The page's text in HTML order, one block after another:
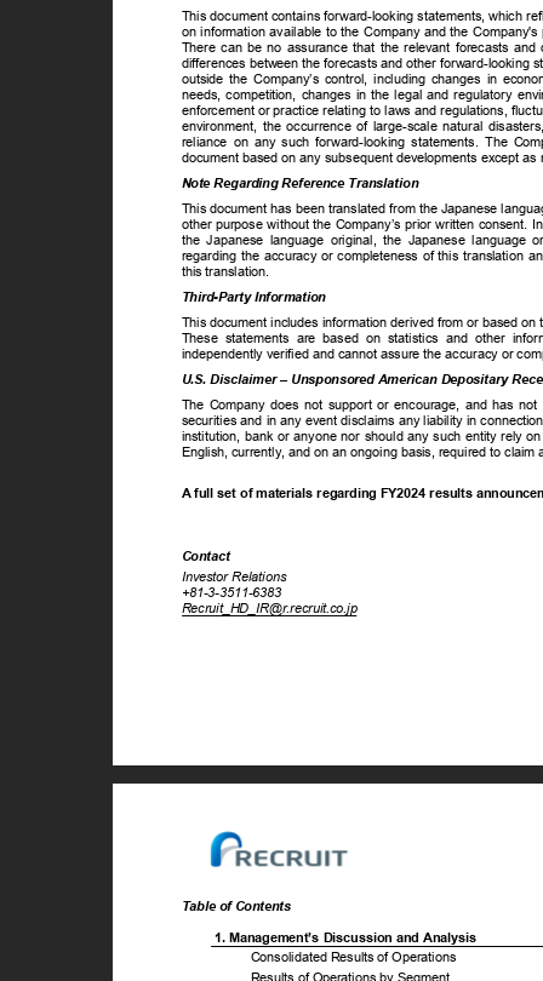
This document contains forward-looking statements, which
on information available to the Company and the
There can be no assurance that the relevant forecasts
differences between the forecasts and other forward-
outside the Company’s control, including changes in
needs, competition, changes in the legal and regulatory
enforcement or practice relating to laws and regulations,
environment, the occurrence of large-scale natural
reliance on any such forward-looking statements. The
document based on any subsequent developments except
Note Regarding Reference Translation
This document has been translated from the Japanese
other purpose without the Company’s prior written
the Japanese language original, the Japanese
regarding the accuracy or completeness of this translation
this translation.
Third-Party Information
This document includes information derived from or based
These statements are based on statistics and other
independently verified and cannot assure the accuracy or
U.S. Disclaimer – Unsponsored American Depositary
The Company does not support or encourage, and has
securities and in any event disclaims any liability in
institution, bank or anyone nor should any such entity rely
English, currently, and on an ongoing basis, required to
A full set of materials regarding FY2024 results
Contact
Investor Relations
+81-3-3511-6383
Recruit_HD_IR@r.recruit.co.jp
Table of Contents
1. Management’s Discussion and Analysis
Consolidated Results of Operations
Results of Operations by Segment